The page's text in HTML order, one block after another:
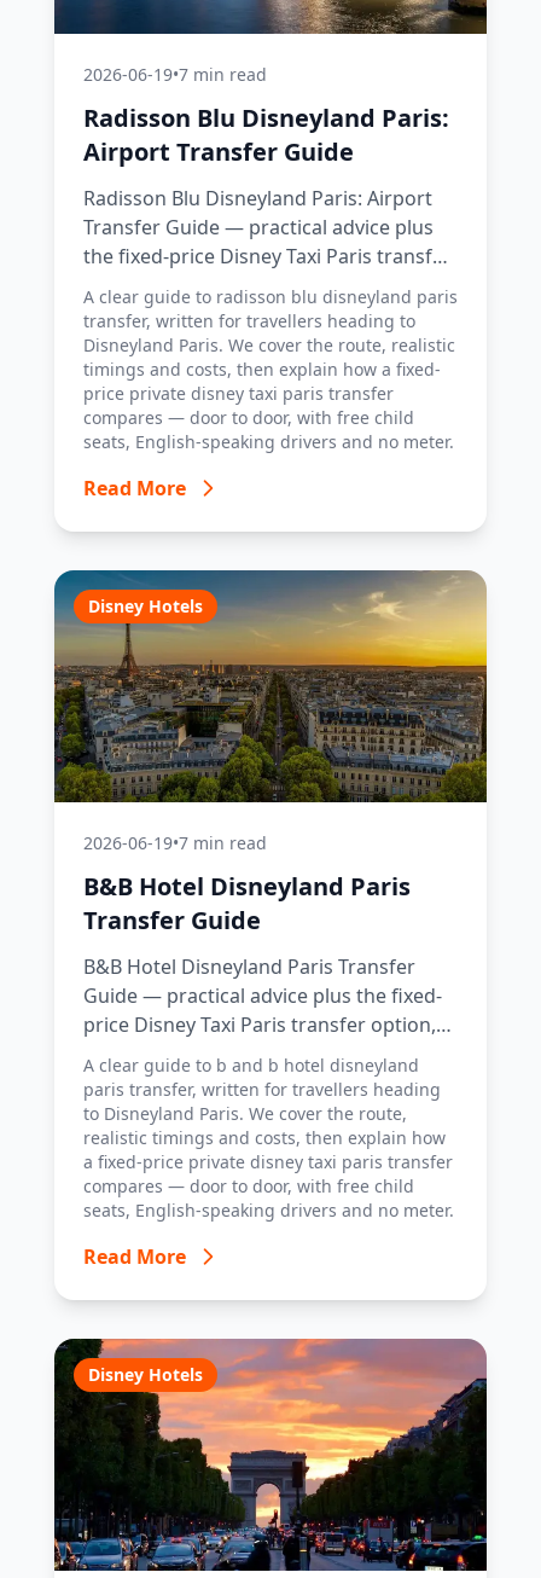
2026-06-19•7 min read
Radisson Blu Disneyland Paris:
Airport Transfer Guide
Radisson Blu Disneyland Paris: Airport
Transfer Guide — practical advice plus
the fixed-price Disney Taxi Paris transfer
option, with costs, timings and tips.
A clear guide to radisson blu disneyland paris
transfer, written for travellers heading to
Disneyland Paris. We cover the route, realistic
timings and costs, then explain how a fixed-
price private disney taxi paris transfer
compares — door to door, with free child
seats, English-speaking drivers and no meter.
Read More
Disney Hotels
2026-06-19•7 min read
B&B Hotel Disneyland Paris
Transfer Guide
B&B Hotel Disneyland Paris Transfer
Guide — practical advice plus the fixed-
price Disney Taxi Paris transfer option,
with costs, timings and tips.
A clear guide to b and b hotel disneyland
paris transfer, written for travellers heading
to Disneyland Paris. We cover the route,
realistic timings and costs, then explain how
a fixed-price private disney taxi paris transfer
compares — door to door, with free child
seats, English-speaking drivers and no meter.
Read More
Disney Hotels